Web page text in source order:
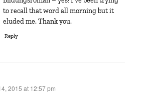
to recall that word all morning but it
eluded me. Thank you.
Reply
2015 at 12:57 pm